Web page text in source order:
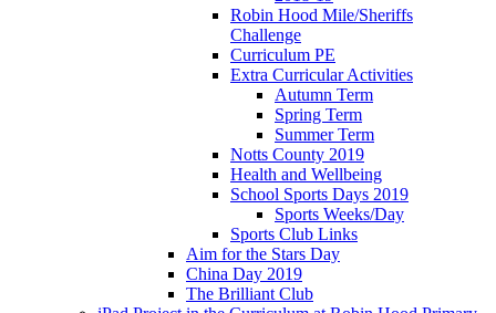
Robin Hood Mile/Sheriffs
Challenge
Curriculum PE
Extra Curricular Activities
Autumn Term
Spring Term
Summer Term
Notts County 2019
Health and Wellbeing
School Sports Days 2019
Sports Weeks/Day
Sports Club Links
Aim for the Stars Day
China Day 2019
The Brilliant Club